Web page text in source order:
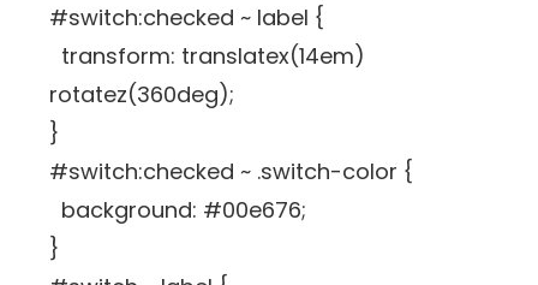
#switch:checked ~ label {
transform: translatex(14em)
rotatez(360deg);
}
#switch:checked ~ .switch-color {
background: #00e676;
}